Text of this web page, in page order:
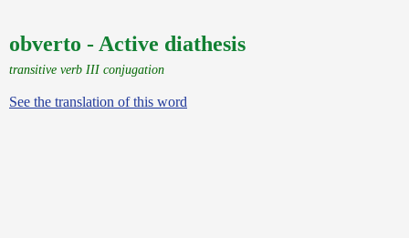
obverto - Active diathesis
transitive verb III conjugation
See the translation of this word